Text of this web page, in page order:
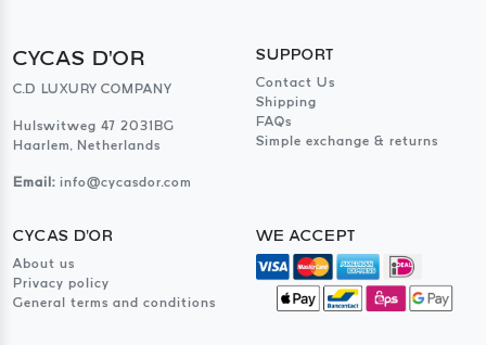
CYCAS D'OR
C.D LUXURY COMPANY
Hulswitweg 47 2031BG
Haarlem, Netherlands
Email: info@cycasdor.com
SUPPORT
Contact Us
Shipping
FAQs
Simple exchange & returns
CYCAS D'OR
About us
Privacy policy
General terms and conditions
WE ACCEPT